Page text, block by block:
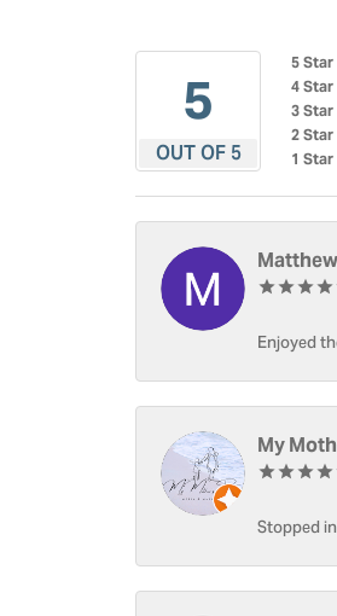
5
OUT OF 5
5 Star
4 Star
3 Star
2 Star
1 Star
Enjoyed
My
Stopped